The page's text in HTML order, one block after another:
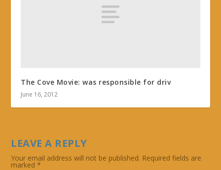
The Cove Movie: was responsible for driv
June 16, 2012
LEAVE A REPLY
Your email address will not be published. Required fields are
marked*